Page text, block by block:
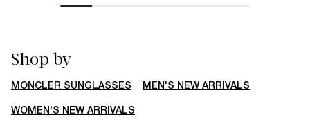
Shop by
MONCLER SUNGLASSES MEN'S NEW ARRIVALS
WOMEN'S NEW ARRIVALS